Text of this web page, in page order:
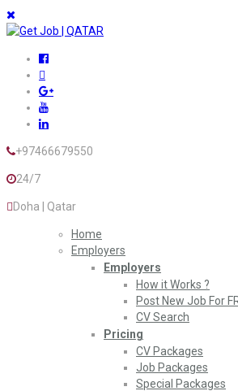
+97466679550
24/7
Doha | Qatar
Home
Employers
Employers
How it Works ?
Post New Job For
CV Search
Pricing
CV Packages
Job Packages
Special Packages